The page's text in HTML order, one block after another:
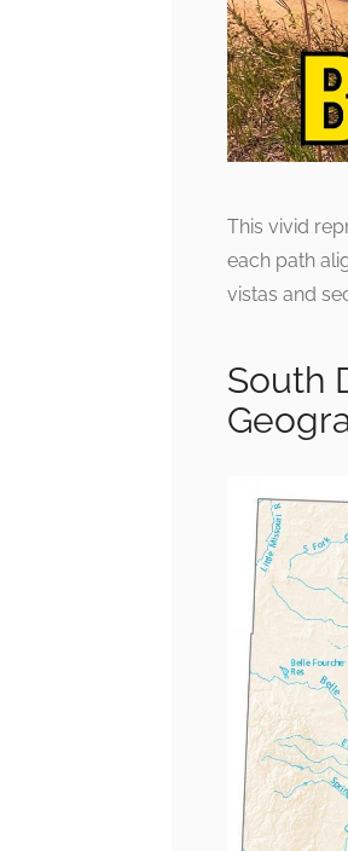
This vivid
each path
vistas and
South